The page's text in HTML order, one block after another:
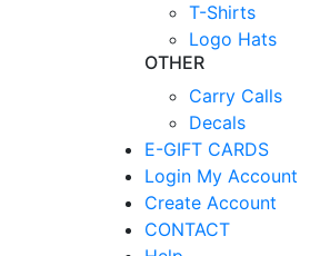
T-Shirts
Logo Hats
OTHER
Carry Calls
Decals
E-GIFT CARDS
Login My Account
Create Account
CONTACT